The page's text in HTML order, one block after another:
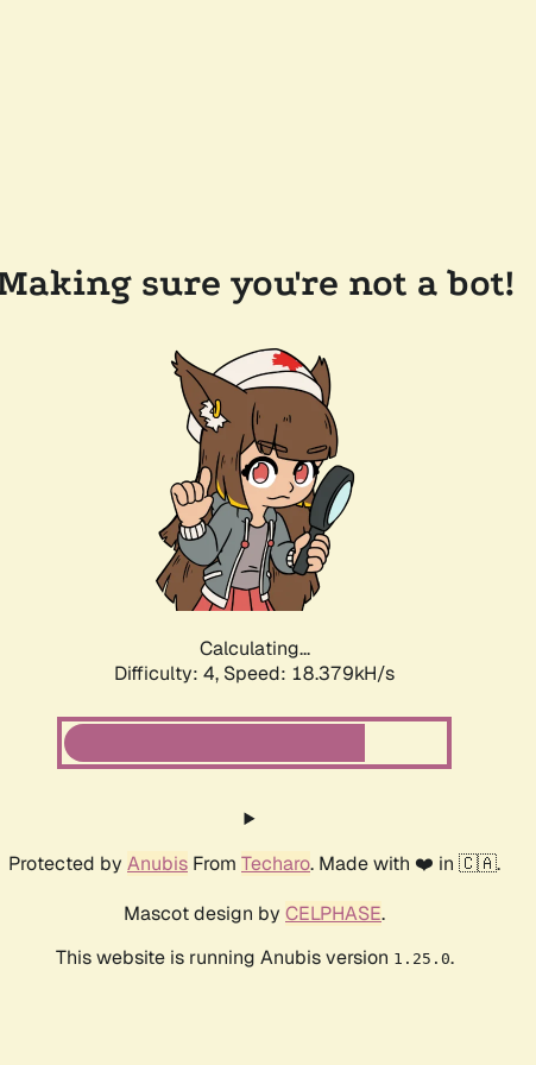
sure you're not a bot!
Calculating...
Difficulty: 4, Speed: 18.379kH/s
Protected by Anubis From Techaro. Made with ❤️ in 🇨🇦.
Mascot design by CELPHASE.
This website is running Anubis version 1.25.0.